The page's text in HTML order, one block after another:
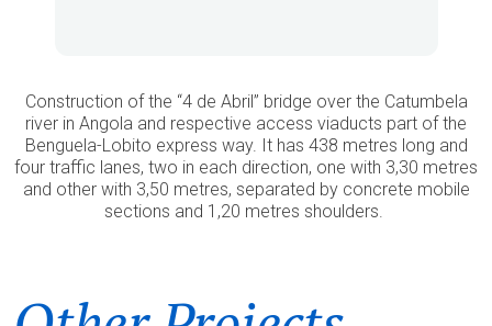
Construction of the “4 de Abril” bridge over the Catumbela
river in Angola and respective access viaducts part of the
Benguela-Lobito express way. It has 438 metres long and
four traffic lanes, two in each direction, one with 3,30 metres
and other with 3,50 metres, separated by concrete mobile
sections and 1,20 metres shoulders.